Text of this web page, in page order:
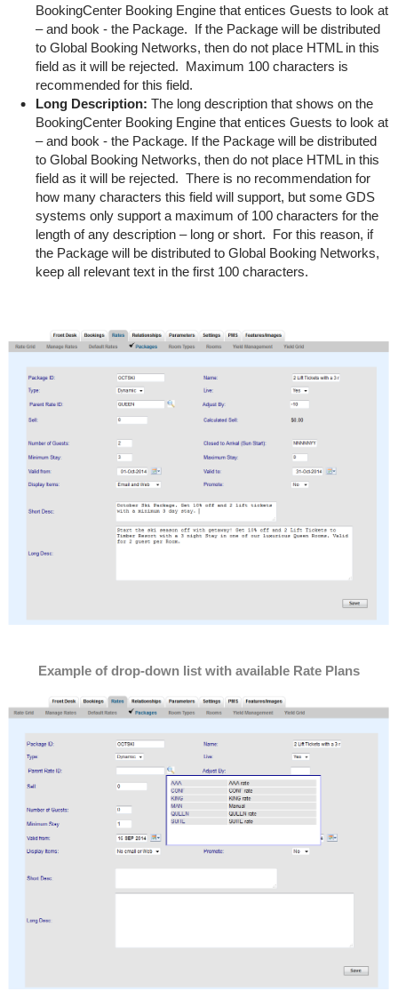
BookingCenter Booking Engine that entices Guests to look at
– and book - the Package. If the Package will be distributed
to Global Booking Networks, then do not place HTML in this
field as it will be rejected. Maximum 100 characters is
recommended for this field.
Long Description: The long description that shows on the
BookingCenter Booking Engine that entices Guests to look at
– and book - the Package. If the Package will be distributed
to Global Booking Networks, then do not place HTML in this
field as it will be rejected. There is no recommendation for
how many characters this field will support, but some GDS
systems only support a maximum of 100 characters for the
length of any description – long or short. For this reason, if
the Package will be distributed to Global Booking Networks,
keep all relevant text in the first 100 characters.
Example of drop-down list with available Rate Plans